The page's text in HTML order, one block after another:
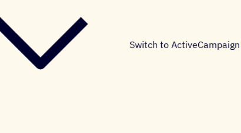
Switch to ActiveCampaign